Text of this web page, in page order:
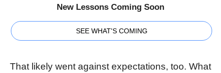
New Lessons Coming Soon
SEE WHAT'S COMING
That likely went against expectations, too. What